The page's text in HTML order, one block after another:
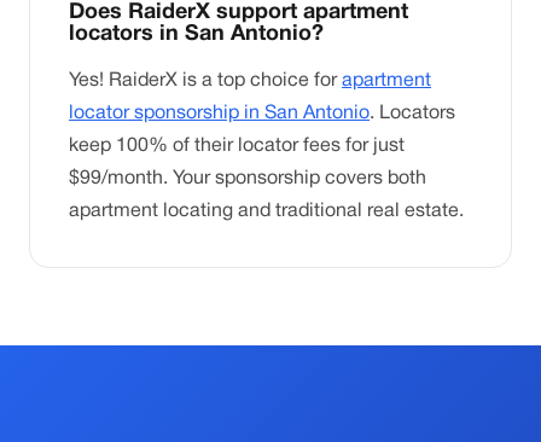
Does RaiderX support apartment
locators in San Antonio?
Yes! RaiderX is a top choice for apartment
locator sponsorship in San Antonio. Locators
keep 100% of their locator fees for just
$99/month. Your sponsorship covers both
apartment locating and traditional real estate.